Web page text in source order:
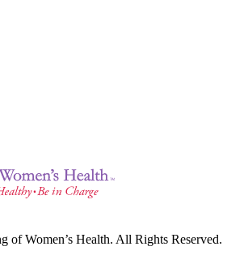
of Women’s Health. All Rights Reserved.